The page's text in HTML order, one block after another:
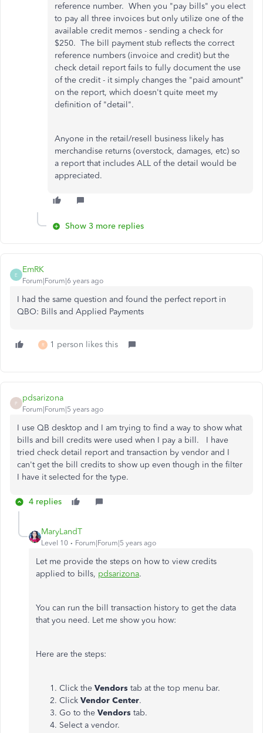
reference number. When you "pay bills" you elect
to pay all three invoices but only utilize one of the
available credit memos - sending a check for
$250. The bill payment stub reflects the correct
reference numbers (invoice and credit) but the
check detail report fails to fully document the use
of the credit - it simply changes the "paid amount"
on the report, which doesn't quite meet my
definition of "detail".
Anyone in the retail/resell business likely has
merchandise returns (overstock, damages, etc) so
a report that includes ALL of the detail would be
appreciated.
Show 3 more replies
E
EmRK
Forum|Forum|6 years ago
I had the same question and found the perfect report in
QBO: Bills and Applied Payments
R 1 person likes this
P
pdsarizona
Forum|Forum|5 years ago
I use QB desktop and I am trying to find a way to show what
bills and bill credits were used when I pay a bill. I have
tried check detail report and transaction by vendor and I
can't get the bill credits to show up even though in the filter
I have it selected for the type.
4 replies
MaryLandT
Level 10 Forum|Forum|5 years ago
Let me provide the steps on how to view credits
applied to bills, pdsarizona.
You can run the bill transaction history to get the data
that you need. Let me show you how:
Here are the steps:
Click the Vendors tab at the top menu bar.
Click Vendor Center.
Go to the Vendors tab.
Select a vendor.